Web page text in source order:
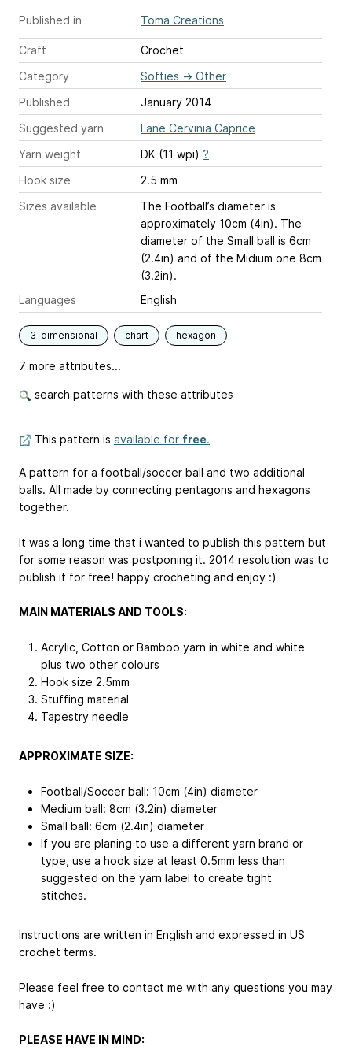
Published in Toma Creations
Craft
Crochet
Category
Softies → Other
Published
January 2014
Suggested yarn
Lane Cervinia Caprice
Yarn weight
DK (11 wpi) ?
Hook size
2.5 mm
Sizes available
The Football’s diameter is
approximately 10cm (4in). The
diameter of the Small ball is 6cm
(2.4in) and of the Midium one 8cm
(3.2in).
Languages
English
3-dimensional chart hexagon
7 more attributes...
search patterns with these attributes
This pattern is available for free.
A pattern for a football/soccer ball and two additional
balls. All made by connecting pentagons and hexagons
together.
It was a long time that i wanted to publish this pattern but
for some reason was postponing it. 2014 resolution was to
publish it for free! happy crocheting and enjoy :)
MAIN MATERIALS AND TOOLS:
Acrylic, Cotton or Bamboo yarn in white and white
plus two other colours
Hook size 2.5mm
Stuffing material
Tapestry needle
APPROXIMATE SIZE:
Football/Soccer ball: 10cm (4in) diameter
Medium ball: 8cm (3.2in) diameter
Small ball: 6cm (2.4in) diameter
If you are planing to use a different yarn brand or
type, use a hook size at least 0.5mm less than
suggested on the yarn label to create tight
stitches.
Instructions are written in English and expressed in US
crochet terms.
Please feel free to contact me with any questions you may
have :)
PLEASE HAVE IN MIND: